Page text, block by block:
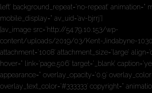
left’ background_repeat=’no-repeat’ animation=”
mobile_display=” av_uid=’av-bjrrj’]
[av_image src=’http://54.79.10.153/wp-
content/uploads/2019/03/Kent-Jindabyne-
attachment=’1008′ attachment_size=’large’
hover=” link=’page,506′ target=’_blank’
appearance=” overlay_opacity=’0.9′
overlay_text_color=’#333333′ copyright=”